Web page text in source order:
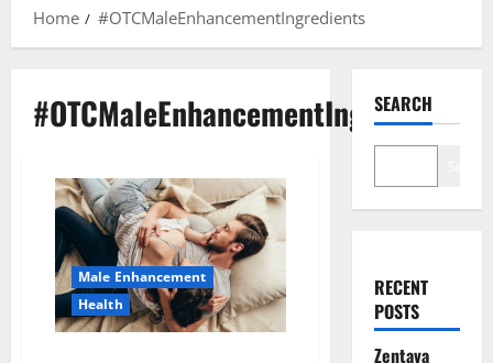
Home #OTCMaleEnhancementIngredients
#OTCMaleEnhancementIngredients
Male Enhancement
Health
SEARCH
RECENT
POSTS
Zentava